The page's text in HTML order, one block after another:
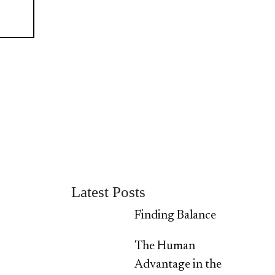
Latest Posts
Finding Balance
The Human
Advantage in the